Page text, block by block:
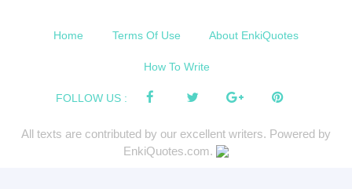
Home Terms Of Use About EnkiQuotes
How To Write
FOLLOW US :
All texts are contributed by our excellent writers. Powered by
EnkiQuotes.com.